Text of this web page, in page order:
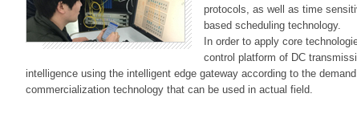
protocols, as well as time
based scheduling technology.
In order to apply core
control platform of DC
intelligence using the intelligent edge gateway according to the
commercialization technology that can be used in actual field.